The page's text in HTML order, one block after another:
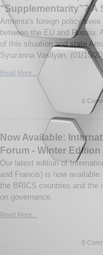
“Supplementarity”? A
Armenia's foreign policy
between the EU and Russia.
of this situation and state
Syuzanna Vasilyan. (01/15/
Read More...
0
Now Available:
Forum - Winter Edition
Our latest edition of
and Francis) is now
the BRICS countries and the
on governance.
Read More...
0